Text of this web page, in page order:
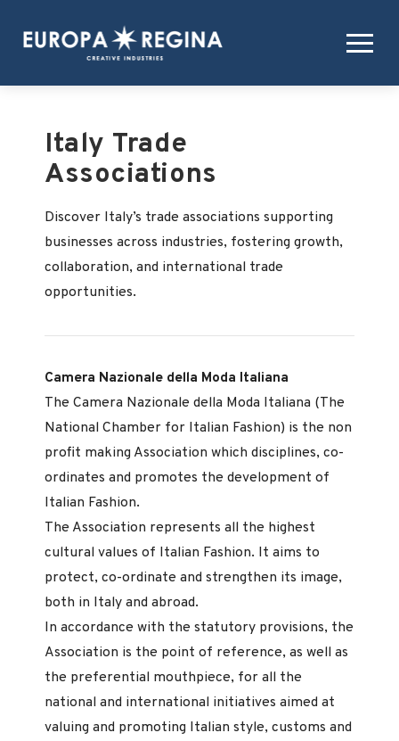
Italy Trade
Associations
Discover Italy’s trade associations supporting
businesses across industries, fostering growth,
collaboration, and international trade
opportunities.
Camera Nazionale della Moda Italiana
The Camera Nazionale della Moda Italiana (The
National Chamber for Italian Fashion) is the non
profit making Association which disciplines, co-
ordinates and promotes the development of
Italian Fashion.
The Association represents all the highest
cultural values of Italian Fashion. It aims to
protect, co-ordinate and strengthen its image,
both in Italy and abroad.
In accordance with the statutory provisions, the
Association is the point of reference, as well as
the preferential mouthpiece, for all the
national and international initiatives aimed at
valuing and promoting Italian style, customs and